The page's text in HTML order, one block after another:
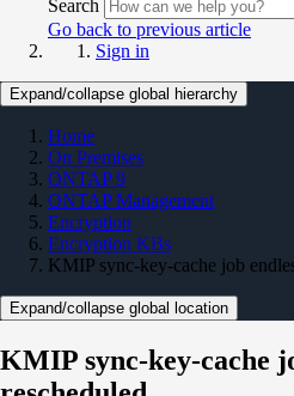
Search
Go back to previous article
Sign in
Expand/collapse global hierarchy
Home
On Premises
ONTAP 9
ONTAP Management
Encryption
Encryption KBs
KMIP sync-key-cache job
Expand/collapse global location
KMIP sync-key-cache